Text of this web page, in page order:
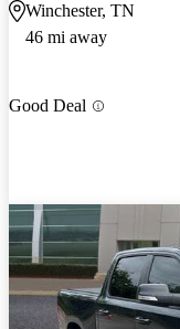
Winchester, TN
46 mi away
Good Deal